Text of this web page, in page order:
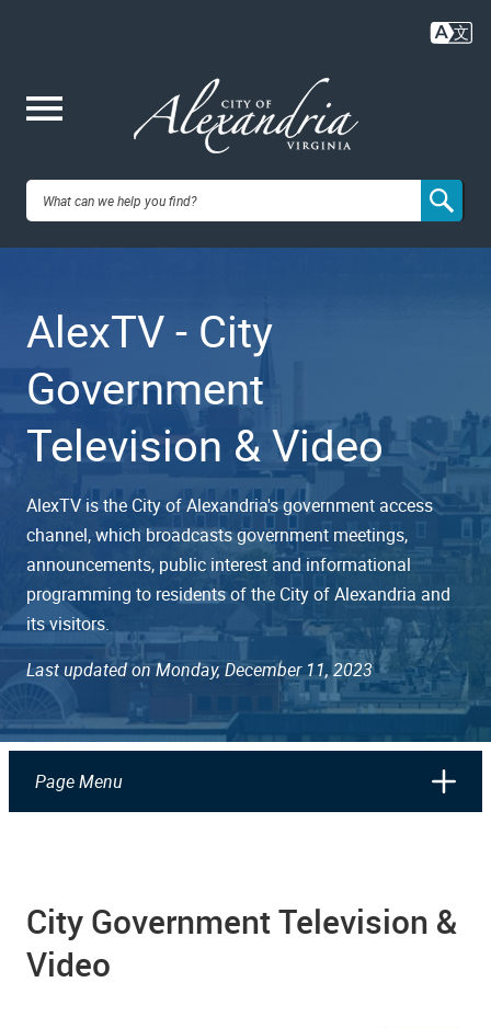
content
City of
VA
AlexTV - City
Government
Television & Video
AlexTV is the City of Alexandria's government access
channel, which broadcasts government meetings,
announcements, public interest and informational
programming to residents of the City of Alexandria and
its visitors.
Last updated on Monday, December 11, 2023
Page Menu
City Government Television &
Video